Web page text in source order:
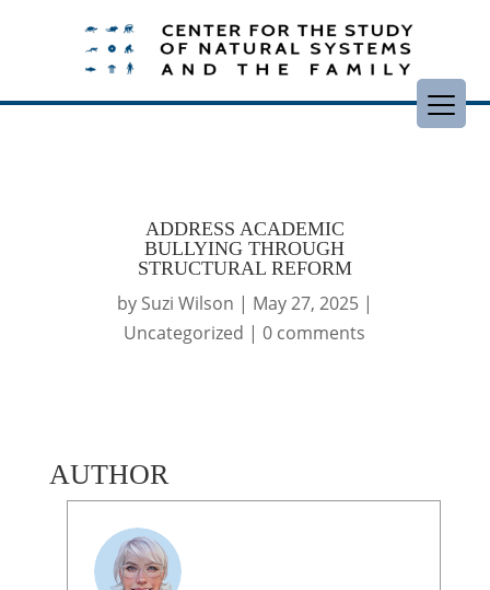
ADDRESS ACADEMIC
BULLYING THROUGH
STRUCTURAL REFORM
by Suzi Wilson | May 27, 2025|
Uncategorized |0 comments
AUTHOR